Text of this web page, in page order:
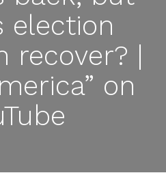
election
|
on